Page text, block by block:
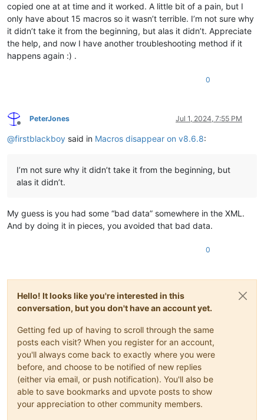
copied one at at time and it worked. A little bit of a pain, but I
only have about 15 macros so it wasn’t terrible. I’m not sure why
it didn’t take it from the beginning, but alas it didn’t. Appreciate
the help, and now I have another troubleshooting method if it
happens again :) .
0
Offline
PeterJones Jul 1, 2024, 7:55 PM
@firstblackboy said in Macros disappear on v8.6.8:
I’m not sure why it didn’t take it from the beginning, but
alas it didn’t.
My guess is you had some “bad data” somewhere in the XML.
And by doing it in pieces, you avoided that bad data.
0
Hello! It looks like you're interested in this
conversation, but you don't have an account yet.
Getting fed up of having to scroll through the same
posts each visit? When you register for an account,
you'll always come back to exactly where you were
before, and choose to be notified of new replies
(either via email, or push notification). You'll also be
able to save bookmarks and upvote posts to show
your appreciation to other community members.